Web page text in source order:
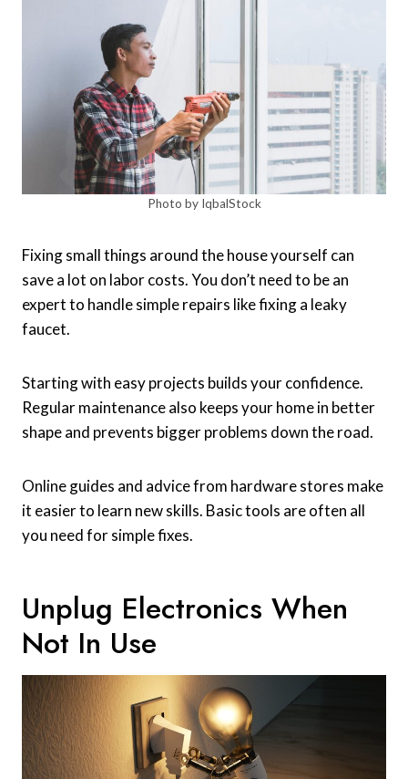
Photo by IqbalStock
Fixing small things around the house yourself can
save a lot on labor costs. You don’t need to be an
expert to handle simple repairs like fixing a leaky
faucet.
Starting with easy projects builds your confidence.
Regular maintenance also keeps your home in better
shape and prevents bigger problems down the road.
Online guides and advice from hardware stores make
it easier to learn new skills. Basic tools are often all
you need for simple fixes.
Unplug Electronics When
Not In Use